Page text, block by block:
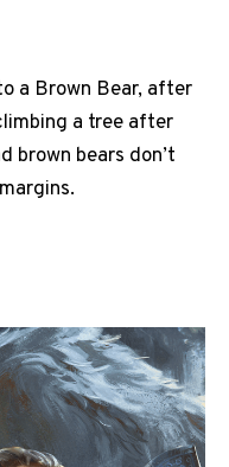
a Brown Bear, after
a tree after
brown bears don’t